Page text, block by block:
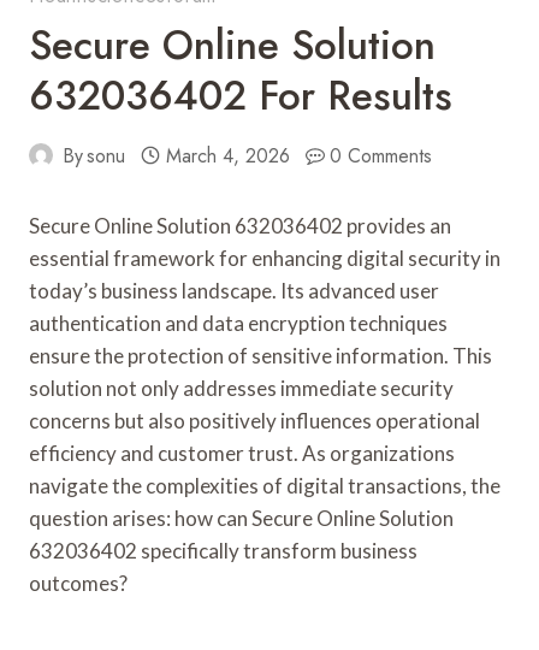
Secure Online Solution
632036402 For Results
Bysonu March 4, 2026 0 Comments
Secure Online Solution 632036402 provides an
essential framework for enhancing digital security in
today’s business landscape. Its advanced user
authentication and data encryption techniques
ensure the protection of sensitive information. This
solution not only addresses immediate security
concerns but also positively influences operational
efficiency and customer trust. As organizations
navigate the complexities of digital transactions, the
question arises: how can Secure Online Solution
632036402 specifically transform business
outcomes?